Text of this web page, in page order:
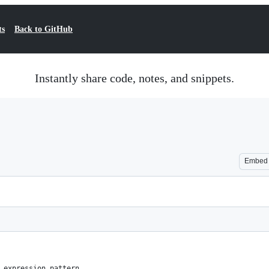
Back to GitHub
Instantly share code, notes, and snippets.
Embed